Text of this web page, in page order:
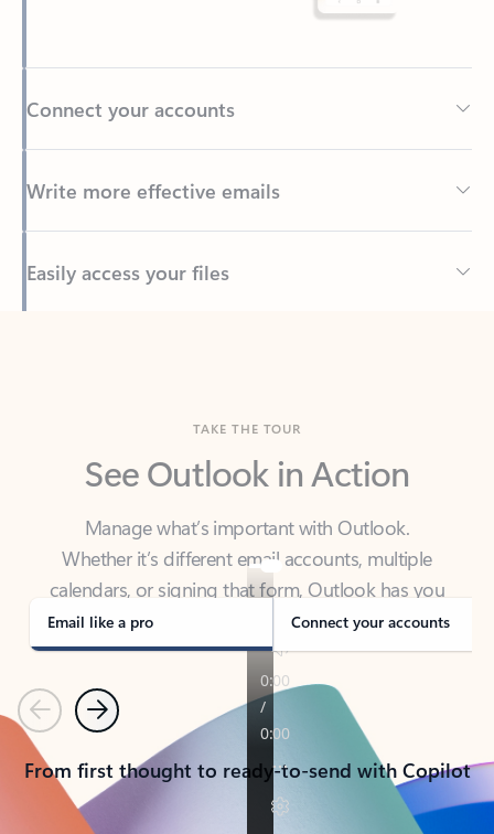
Back to tabs
See Outlook in Action
Manage what’s important with Outlook.
calendars, or signing that form, Outlook has you
covered - at home, for work, or on-the-go.
Email like a pro Connect your accounts
PreviousNext
From first thought to ready-to-send with Copilot